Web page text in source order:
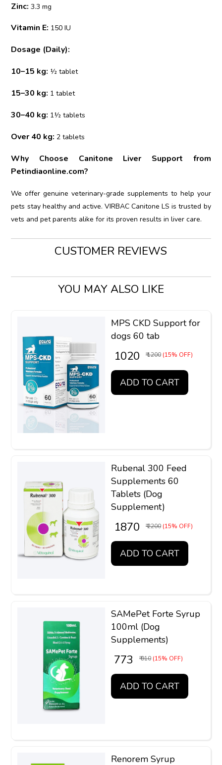
Zinc:3.3 mg
Vitamin E: 150 IU
Dosage (Daily):
10–15 kg: ½ tablet
15–30 kg: 1 tablet
30–40 kg: 1½ tablets
Over 40 kg:2 tablets
Why Choose Canitone Liver Support from
Petindiaonline.com?
We offer genuine veterinary-grade supplements to help your
pets stay healthy and active. VIRBAC Canitone LS is trusted by
vets and pet parents alike for its proven results in liver care.
CUSTOMER REVIEWS
YOU MAY ALSO LIKE
MPS CKD Support for
dogs 60 tab
₹ 1020 ₹ 1200 (15% OFF)
ADD TO CART
Rubenal 300 Feed
Supplements 60
Tablets (Dog
Supplement)
₹ 1870 ₹ 2200 (15% OFF)
ADD TO CART
SAMePet Forte Syrup
100ml (Dog
Supplements)
₹ 773 ₹ 910 (15% OFF)
ADD TO CART
Renorem Syrup